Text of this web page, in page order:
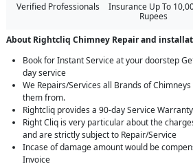
Verified Professionals
Insurance Up To
Rupees
About Rightcliq Chimney Repair and
Book for Instant Service at your doorstep
day service
We Repairs/Services all Brands of
them from.
Rightcliq provides a 90-day Service
Right Cliq is very particular about the
and are strictly subject to Repair/Service
Incase of damage amount would be
Invoice